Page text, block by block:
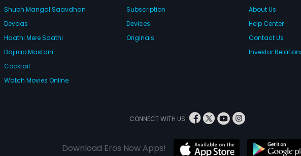
Shubh Mangal Saavdhan
Devdas
Haathi Mere Saathi
Bajirao Mastani
Cocktail
Watch Movies Online
Subscription
Devices
Originals
About Us
Help Center
Contact Us
Investor
CONNECT WITH US
Download Eros Now Apps!